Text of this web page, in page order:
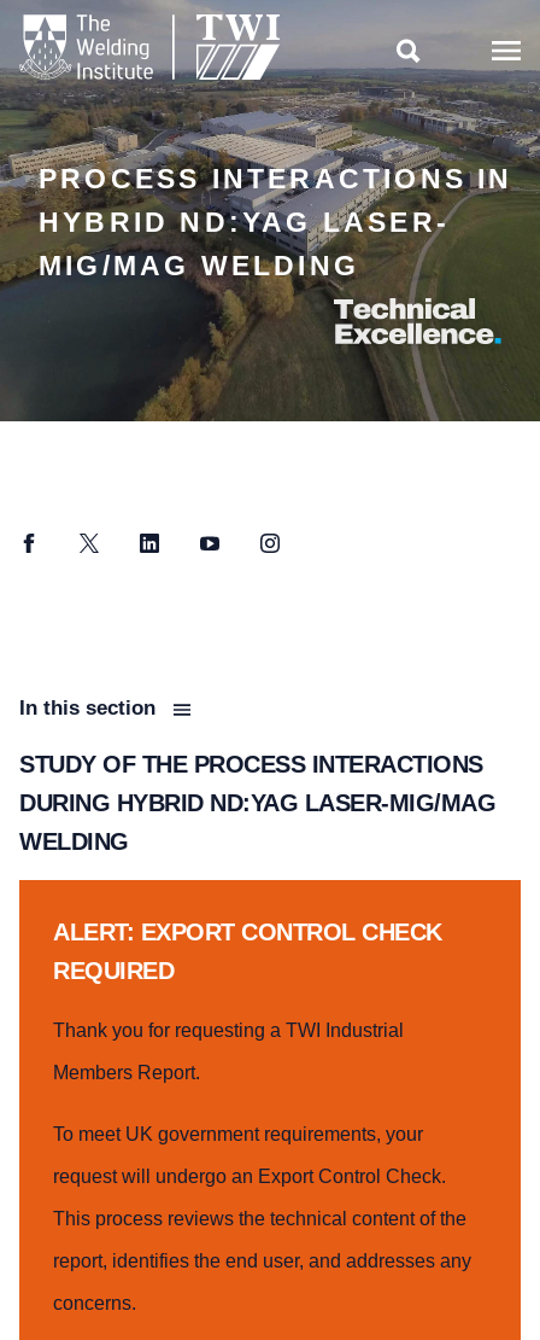

PROCESS INTERACTIONS IN
HYBRID ND:YAG LASER-
MIG/MAG WELDING
FacebookTwitter LinkedInYouTubeInstagram
In this section
STUDY OF THE PROCESS INTERACTIONS
DURING HYBRID ND:YAG LASER-MIG/MAG
WELDING
ALERT: EXPORT CONTROL CHECK
REQUIRED
Thank you for requesting a TWI Industrial
Members Report.
To meet UK government requirements, your
request will undergo an Export Control Check.
This process reviews the technical content of the
report, identifies the end user, and addresses any
concerns.